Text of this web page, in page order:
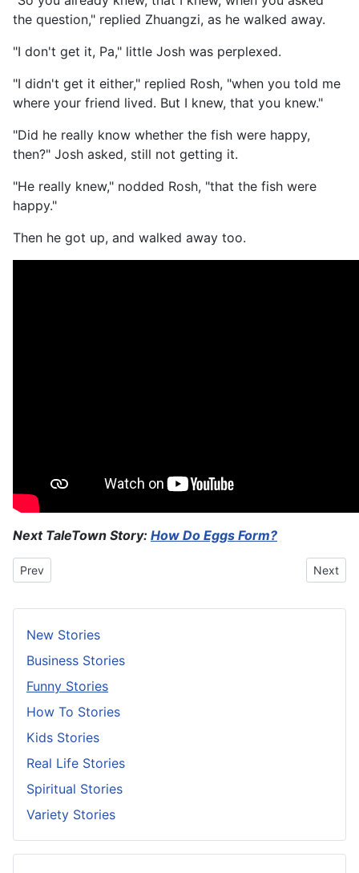
the question," replied Zhuangzi, as he walked away.
"I don't get it, Pa," little Josh was perplexed.
"I didn't get it either," replied Rosh, "when you told me
where your friend lived. But I knew, that you knew."
"Did he really know whether the fish were happy,
then?" Josh asked, still not getting it.
"He really knew," nodded Rosh, "that the fish were
happy."
Then he got up, and walked away too.
Next TaleTown Story: How Do Eggs Form?
Previous article: Slow Doon Or Stop?
Prev Next
Next
New Stories
Business Stories
Funny Stories
How To Stories
Kids Stories
Real Life Stories
Spiritual Stories
Variety Stories